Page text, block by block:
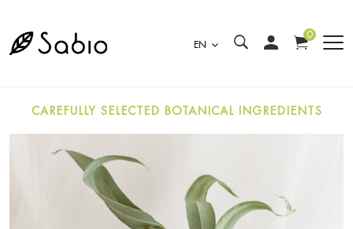
EN
0
CAREFULLY SELECTED BOTANICAL INGREDIENTS